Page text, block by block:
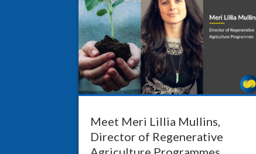
Meet Meri Lillia Mullins,
Director of Regenerative